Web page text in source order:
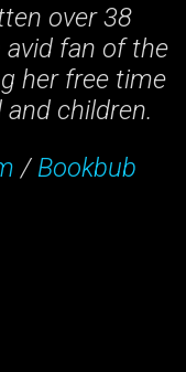
over 38
fan of the
her free time
children.
/ Bookbub